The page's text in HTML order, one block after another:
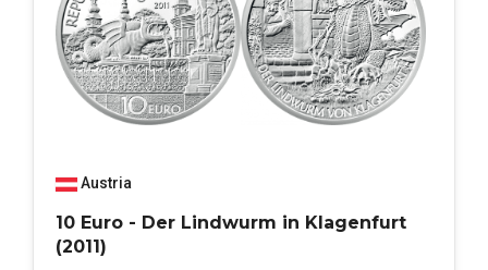
Austria
10 Euro - Der Lindwurm in Klagenfurt
(2011)